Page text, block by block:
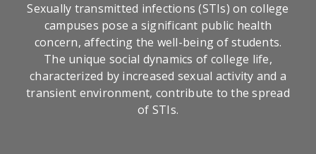
Sexually transmitted infections (STIs) on college
campuses pose a significant public health
concern, affecting the well-being of students.
The unique social dynamics of college life,
characterized by increased sexual activity and a
transient environment, contribute to the spread
of STIs.